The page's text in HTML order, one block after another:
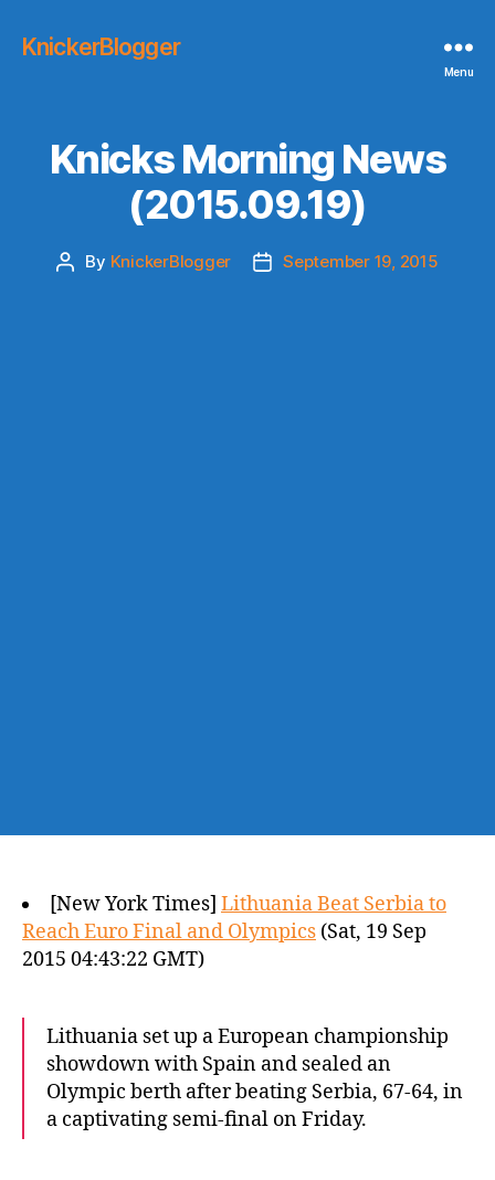
KnickerBlogger
Menu
Knicks Morning News
(2015.09.19)
Post
By KnickerBlogger
PostSeptember 19, 2015
[New York Times] Lithuania Beat Serbia to
Reach Euro Final and Olympics (Sat, 19 Sep
2015 04:43:22 GMT)
Lithuania set up a European championship
showdown with Spain and sealed an
Olympic berth after beating Serbia, 67-64, in
a captivating semi-final on Friday.